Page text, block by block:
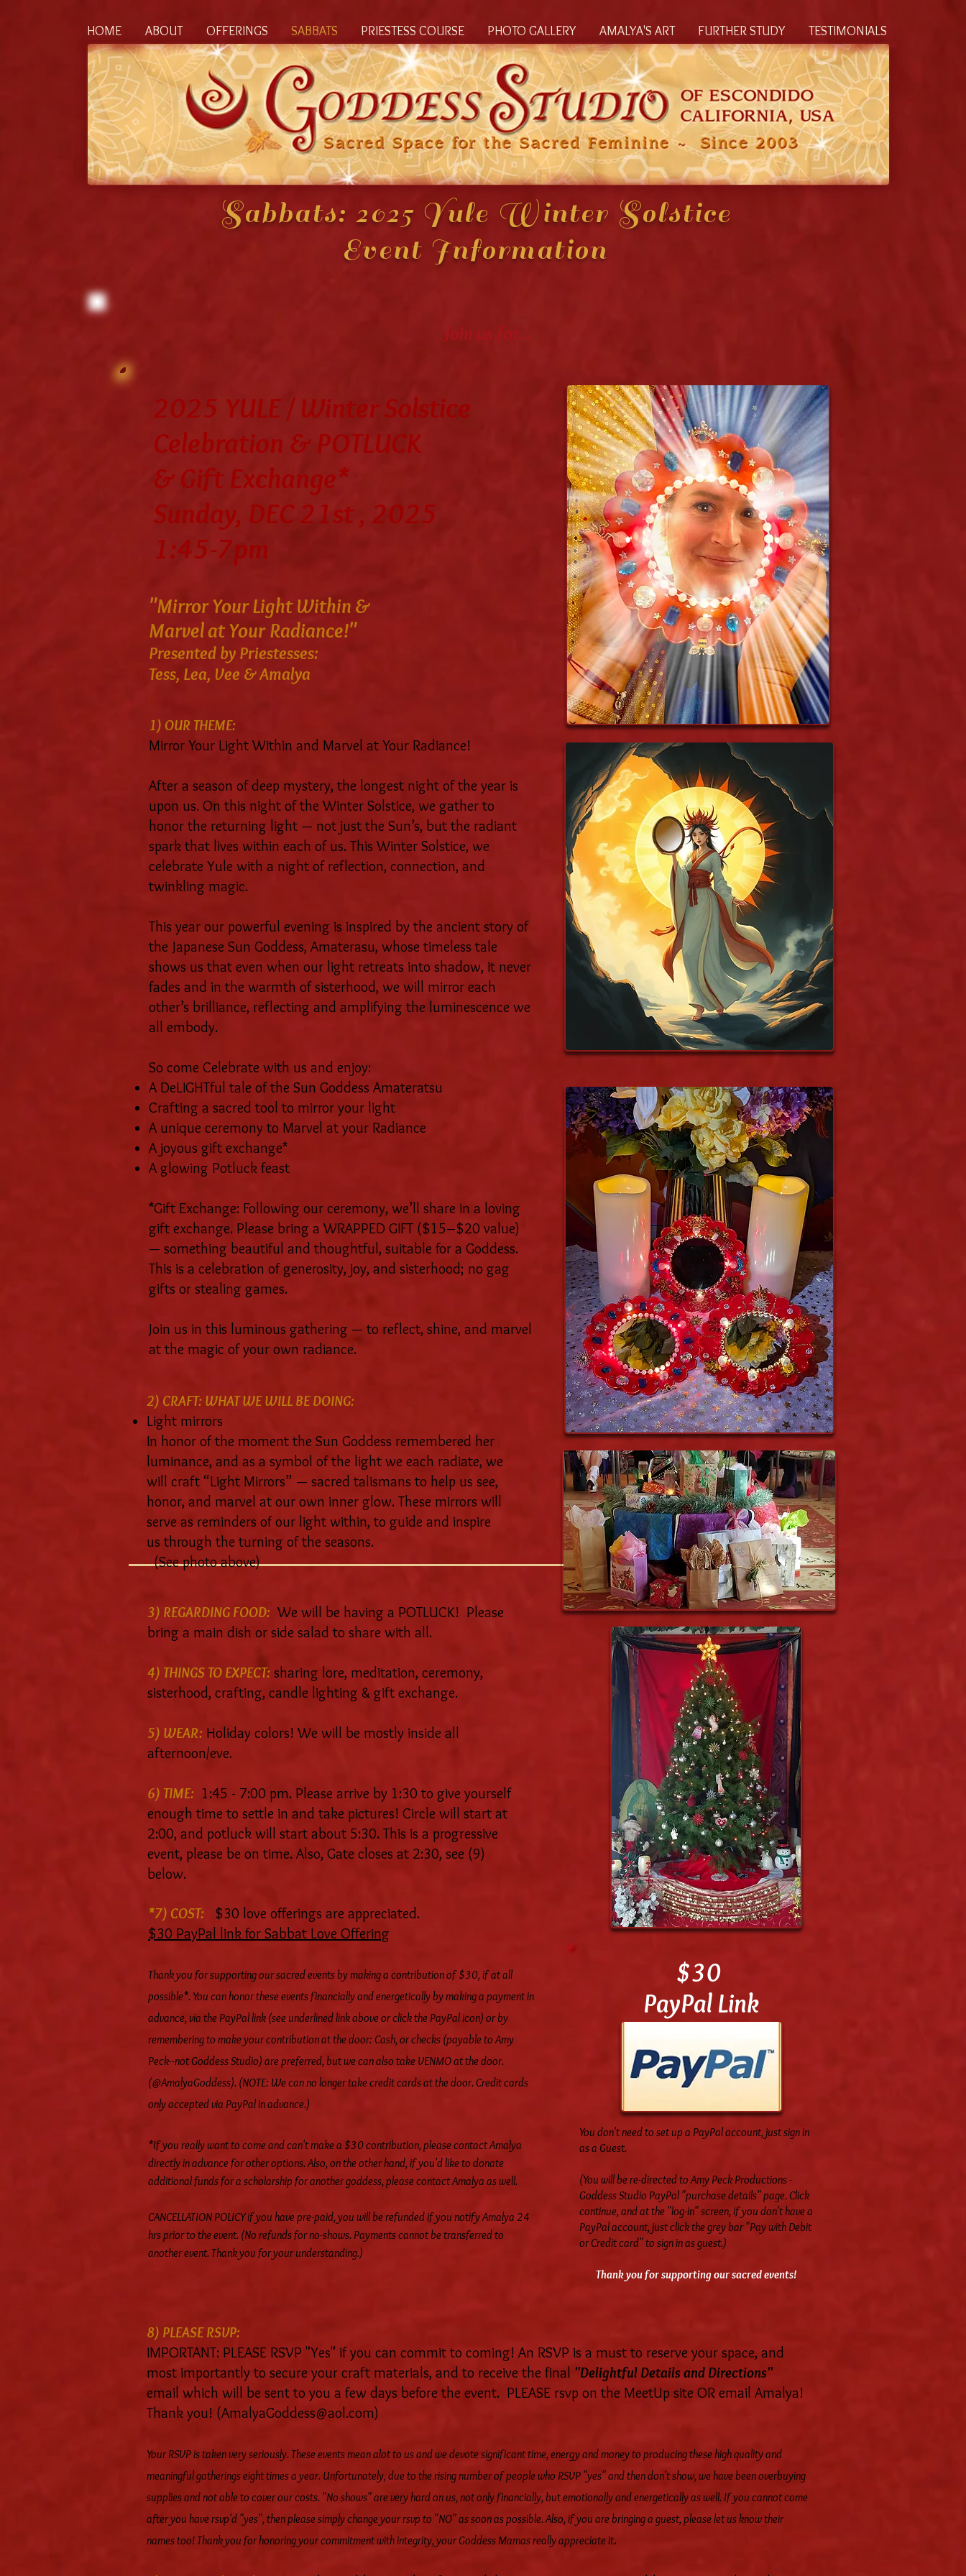
HOME ABOUT OFFERINGS SABBATS PRIESTESS COURSE PHOTO GALLERY AMALYA'S ART FURTHER STUDY TESTIMONIALS
Sabbats: 2025 Yule Winter Solstice
Event Information
Join us for...
2025 YULE / Winter Solstice
Celebration & POTLUCK
& Gift Exchange*
Sunday, DEC 21st , 2025
1:45-7pm
"Mirror Your Light Within &
Marvel at Your Radiance!"
Presented by Priestesses:
Tess, Lea, Vee & Amalya
1) OUR THEME:
Mirror Your Light Within and Marvel at Your Radiance!
After a season of deep mystery, the longest night of the year is
upon us. On this night of the Winter Solstice, we gather to
honor the returning light — not just the Sun’s, but the radiant
spark that lives within each of us. This Winter Solstice, we
celebrate Yule with a night of reflection, connection, and
twinkling magic.
This year our powerful evening is inspired by the ancient story of
the Japanese Sun Goddess, Amaterasu, whose timeless tale
shows us that even when our light retreats into shadow, it never
fades and in the warmth of sisterhood, we will mirror each
other’s brilliance, reflecting and amplifying the luminescence we
all embody.
So come Celebrate with us and enjoy:
A DeLIGHTful tale of the Sun Goddess Amateratsu
Crafting a sacred tool to mirror your light
A unique ceremony to Marvel at your Radiance
A joyous gift exchange*
A glowing Potluck feast
*Gift Exchange: Following our ceremony, we’ll share in a loving
gift exchange. Please bring a WRAPPED GIFT ($15–$20 value)
— something beautiful and thoughtful, suitable for a Goddess.
This is a celebration of generosity, joy, and sisterhood; no gag
gifts or stealing games.
Join us in this luminous gathering — to reflect, shine, and marvel
at the magic of your own radiance.
2) CRAFT: WHAT WE WILL BE DOING:
Light mirrors
In honor of the moment the Sun Goddess remembered her
luminance, and as a symbol of the light we each radiate, we
will craft “Light Mirrors” — sacred talismans to help us see,
honor, and marvel at our own inner glow. These mirrors will
serve as reminders of our light within, to guide and inspire
us through the turning of the seasons.
(See photo above)
3) REGARDING FOOD: We will be having a POTLUCK! Please
bring a main dish or side salad to share with all.
4) THINGS TO EXPECT: sharing lore, meditation, ceremony,
sisterhood, crafting, candle lighting & gift exchange.
5) WEAR: Holiday colors! We will be mostly inside all
afternoon/eve.
6) TIME: 1:45 - 7:00 pm. Please arrive by 1:30 to give yourself
enough time to settle in and take pictures! Circle will start at
2:00, and potluck will start about 5:30. This is a progressive
event, please be on time. Also, Gate closes at 2:30, see (9)
below.
*7) COST: $30 love offerings are appreciated.
$30 PayPal link for Sabbat Love Offering
Thank you for supporting our sacred eventsby making a contribution of $30, if at all
possible*. You can honor these events financially and energetically by making a payment in
advance, via the PayPal link (see underlined link above or click the PayPal icon) or by
remembering to make your contribution at the door: Cash, or checks (payable to Amy
Peck--not Goddess Studio) are preferred, but we can also take VENMO at the door.
(@AmalyaGoddess). (NOTE: We can no longer take credit cards at the door. Credit cards
only accepted via PayPal in advance.)
*If you really want to come and can't make a $30 contribution, please contact Amalya
directly in advance for other options. Also, on the other hand, if you'd like to donate
additional funds for a scholarship for another goddess, please contact Amalya as well.
CANCELLATION POLICY if you have pre-paid, you will be refunded if you notify Amalya 24
hrs prior to the event. (No refunds for no-shows. Payments cannot be transferred to
another event. Thank you for your understanding.)
$30
PayPal Link
You don't need to set up a PayPal account, just sign in
as a Guest.
(You will be re-directed to Amy Peck Productions -
Goddess Studio PayPal "purchase details" page. Click
continue, and at the "log-in" screen, if you don't have a
PayPal account, just click the grey bar "Pay with Debit
or Credit card" to sign in as guest.)
Thank you for supporting our sacred events!
8) PLEASE RSVP:
IMPORTANT: PLEASE RSVP "Yes" if you can commit to coming! An RSVP is a must to reserve your space, and
most importantly to secure your craft materials, and to receive the final "Delightful Details and Directions"
email which will be sent to you a few days before the event. PLEASE rsvp on the MeetUp site OR email Amalya!
Thank you! (AmalyaGoddess@aol.com)
Your RSVP is taken very seriously. These events mean alot to us and we devote significant time, energy and money to producing these high quality and
meaningful gatherings eight times a year. Unfortunately, due to the rising number of people who RSVP "yes" and then don't show, we have been overbuying
supplies and not able to cover our costs. "No shows" are very hard on us, not only financially, but emotionally and energetically as well. If you cannot come
after you have rsvp'd "yes", then please simply change your rsvp to "NO" as soon as possible. Also, if you are bringing a guest, please let us know their
names too! Thank you for honoring your commitment with integrity, your Goddess Mamas really appreciate it.